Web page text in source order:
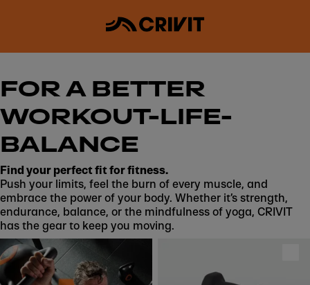
FOR A BETTER
WORKOUT-LIFE-
BALANCE
Find your perfect fit for fitness.
Push your limits, feel the burn of every muscle, and
embrace the power of your body. Whether it’s strength,
endurance, balance, or the mindfulness of yoga, CRIVIT
has the gear to keep you moving.